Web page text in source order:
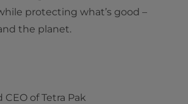
protecting what’s good –
the planet.
of Tetra Pak